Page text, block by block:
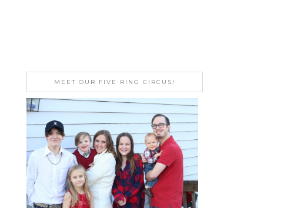
MEET OUR FIVE RING CIRCUS!